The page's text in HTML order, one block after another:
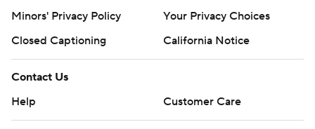
Minors' Privacy Policy
Your Privacy Choices
Closed Captioning
California Notice
Contact Us
Help
Customer Care